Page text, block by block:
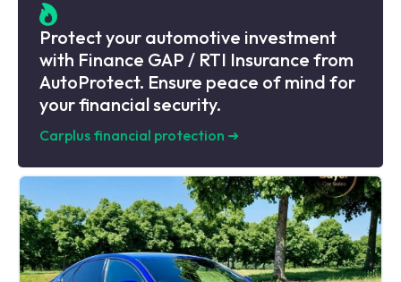
Protect your automotive investment
with Finance GAP / RTI Insurance from
AutoProtect. Ensure peace of mind for
your financial security.
Carplus financial protection ➜